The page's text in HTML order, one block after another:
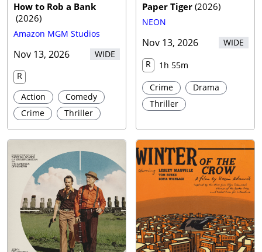
How to Rob a Bank
(2026)
Amazon MGM Studios
Nov 13, 2026
WIDE
R
Action
Comedy
Crime
Thriller
Paper Tiger (2026)
NEON
Nov 13, 2026
WIDE
R
1h 55m
Crime
Drama
Thriller